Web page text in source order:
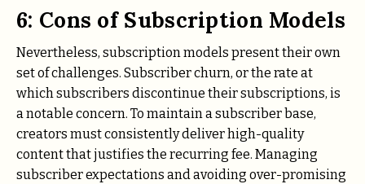
6: Cons of Subscription Models
Nevertheless, subscription models present their own
set of challenges. Subscriber churn, or the rate at
which subscribers discontinue their subscriptions, is
a notable concern. To maintain a subscriber base,
creators must consistently deliver high-quality
content that justifies the recurring fee. Managing
subscriber expectations and avoiding over-promising